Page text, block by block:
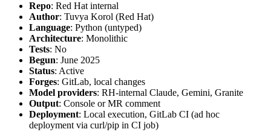
Repo: Red Hat internal
Author: Tuvya Korol (Red Hat)
Language: Python (untyped)
Architecture: Monolithic
Tests: No
Begun: June 2025
Status: Active
Forges: GitLab, local changes
Model providers: RH-internal Claude, Gemini, Granite
Output: Console or MR comment
Deployment: Local execution, GitLab CI (ad hoc
deployment via curl/pip in CI job)